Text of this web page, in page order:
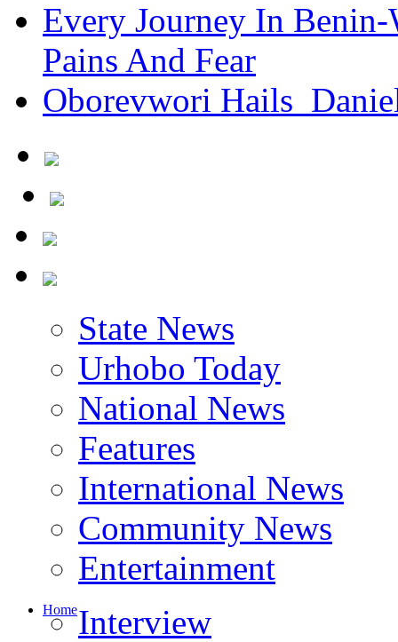
Every Journey In
Pains And Fear
Oborevwori Hails
State News
Urhobo Today
National News
Features
International News
Community News
Entertainment
HomeInterview